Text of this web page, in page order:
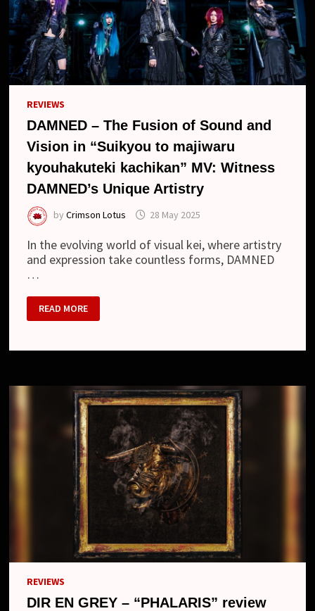
REVIEWS
DAMNED – The Fusion of Sound and
Vision in “Suikyou to majiwaru
kyouhakuteki kachikan” MV: Witness
DAMNED’s Unique Artistry
byCrimson Lotus 28 May 2025
In the evolving world of visual kei, where artistry
and expression take countless forms, DAMNED
…
DAMNED
–
THE
SOUND
“SUIKYOU
MAJIWARU
KYOUHAKUTEKI
KACHIKAN”
WITNESS
DAMNED’S
ARTISTRY
READ MORE
REVIEWS
DIR EN GREY – “PHALARIS” review